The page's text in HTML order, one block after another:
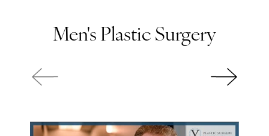
Men's Plastic Surgery